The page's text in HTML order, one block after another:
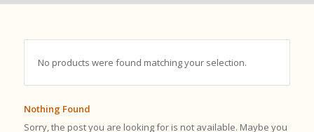
No products were found matching your selection.
Nothing Found
Sorry, the post you are looking for is not available. Maybe you